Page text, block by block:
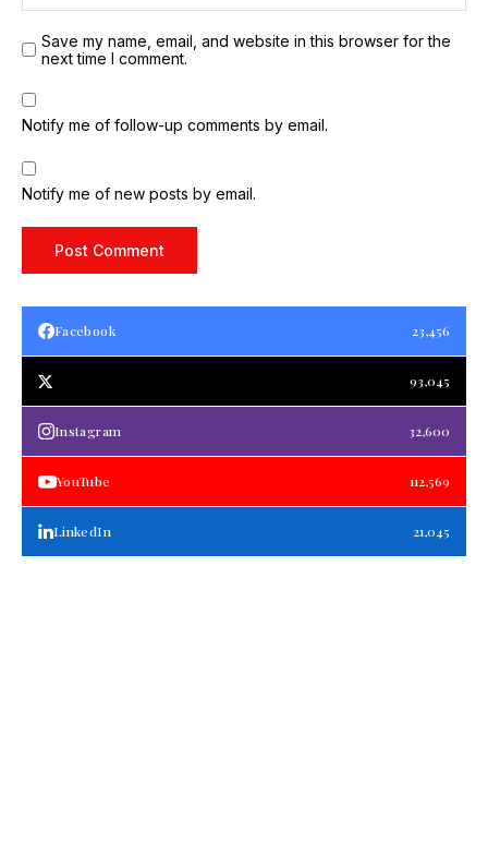
Save my name, email, and website in this browser for the
next time I comment.
Notify me of follow-up comments by email.
Notify me of new posts by email.
Facebook 23,456
93,045
Instagram 32,600
YouTube 112,569
LinkedIn 21,045